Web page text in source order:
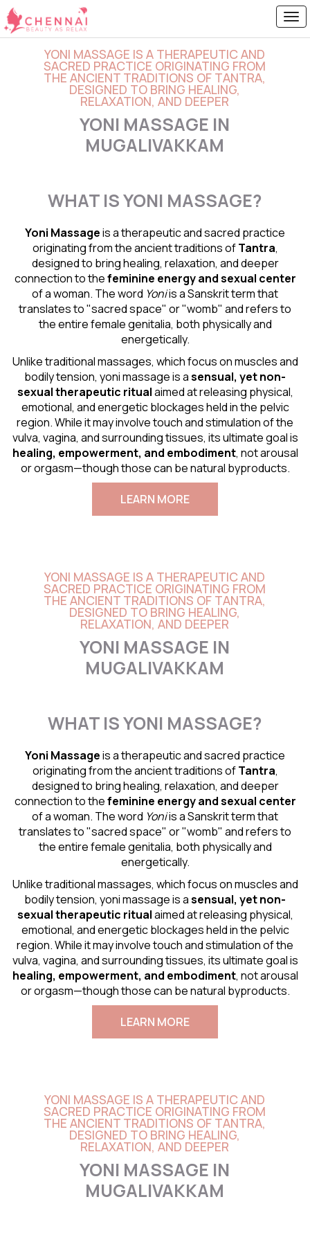
YONI MASSAGE IS A THERAPEUTIC AND
SACRED PRACTICE ORIGINATING FROM
THE ANCIENT TRADITIONS OF TANTRA,
DESIGNED TO BRING HEALING,
RELAXATION, AND DEEPER
YONI MASSAGE IN
MUGALIVAKKAM
WHAT IS YONI MASSAGE?
Yoni Massageis a therapeutic and sacred practice
originating from the ancient traditions ofTantra,
designed to bring healing, relaxation, and deeper
connection to thefeminine energy andsexual center
of a woman. The word Yoniis a Sanskrit term that
translates to "sacred space" or "womb" and refers to
the entire female genitalia, both physically and
energetically.
Unlike traditional massages, which focus on muscles and
bodily tension, yoni massage is asensual, yet non-
sexual therapeutic ritualaimed at releasing physical,
emotional, and energetic blockages held in the pelvic
region. While it may involve touch and stimulation of the
vulva, vagina, and surrounding tissues, its ultimate goal is
healing, empowerment, and embodiment, not arousal
or orgasm—though those can be natural byproducts.
LEARN MORE
YONI MASSAGE IS A THERAPEUTIC AND
SACRED PRACTICE ORIGINATING FROM
THE ANCIENT TRADITIONS OF TANTRA,
DESIGNED TO BRING HEALING,
RELAXATION, AND DEEPER
YONI MASSAGE IN
MUGALIVAKKAM
WHAT IS YONI MASSAGE?
Yoni Massageis a therapeutic and sacred practice
originating from the ancient traditions ofTantra,
designed to bring healing, relaxation, and deeper
connection to thefeminine energy andsexual center
of a woman. The word Yoniis a Sanskrit term that
translates to "sacred space" or "womb" and refers to
the entire female genitalia, both physically and
energetically.
Unlike traditional massages, which focus on muscles and
bodily tension, yoni massage is asensual, yet non-
sexual therapeutic ritualaimed at releasing physical,
emotional, and energetic blockages held in the pelvic
region. While it may involve touch and stimulation of the
vulva, vagina, and surrounding tissues, its ultimate goal is
healing, empowerment, and embodiment, not arousal
or orgasm—though those can be natural byproducts.
LEARN MORE
YONI MASSAGE IS A THERAPEUTIC AND
SACRED PRACTICE ORIGINATING FROM
THE ANCIENT TRADITIONS OF TANTRA,
DESIGNED TO BRING HEALING,
RELAXATION, AND DEEPER
YONI MASSAGE IN
MUGALIVAKKAM